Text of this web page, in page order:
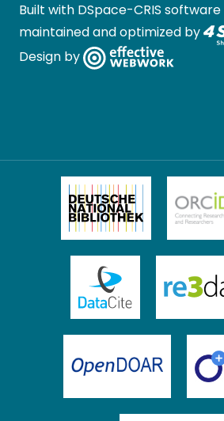
Built with DSpace-CRIS software
maintained and optimized by
Design by